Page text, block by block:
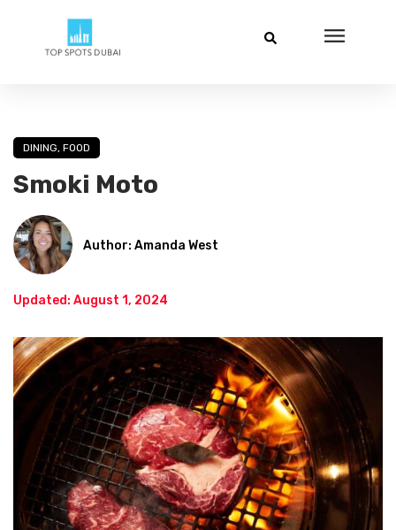
DINING, FOOD
Smoki Moto
Author: Amanda West
Updated: August 1, 2024